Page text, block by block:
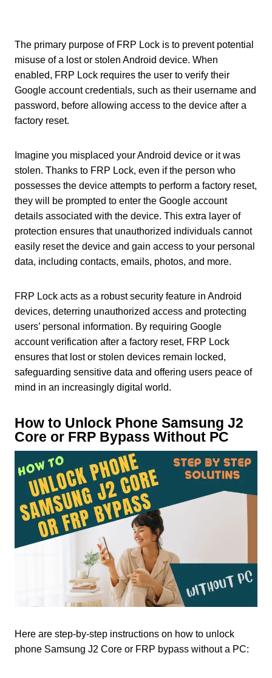
The primary purpose of FRP Lock is to prevent potential
misuse of a lost or stolen Android device. When
enabled, FRP Lock requires the user to verify their
Google account credentials, such as their username and
password, before allowing access to the device after a
factory reset.
Imagine you misplaced your Android device or it was
stolen. Thanks to FRP Lock, even if the person who
possesses the device attempts to perform a factory reset,
they will be prompted to enter the Google account
details associated with the device. This extra layer of
protection ensures that unauthorized individuals cannot
easily reset the device and gain access to your personal
data, including contacts, emails, photos, and more.
FRP Lock acts as a robust security feature in Android
devices, deterring unauthorized access and protecting
users’ personal information. By requiring Google
account verification after a factory reset, FRP Lock
ensures that lost or stolen devices remain locked,
safeguarding sensitive data and offering users peace of
mind in an increasingly digital world.
How to Unlock Phone Samsung J2
Core or FRP Bypass Without PC
Here are step-by-step instructions on how to unlock
phone Samsung J2 Core or FRP bypass without a PC: